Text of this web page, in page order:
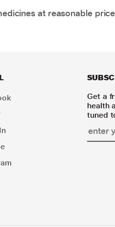
at reasonable
Get a
health
tuned